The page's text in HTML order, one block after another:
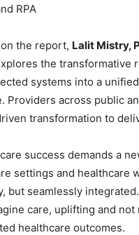
RPA
the report, Lalit Mistry,
the transformative
systems into a
Providers across public
transformation to
success demands a
settings and healthcare
but seamlessly
care, uplifting and
healthcare outcomes.